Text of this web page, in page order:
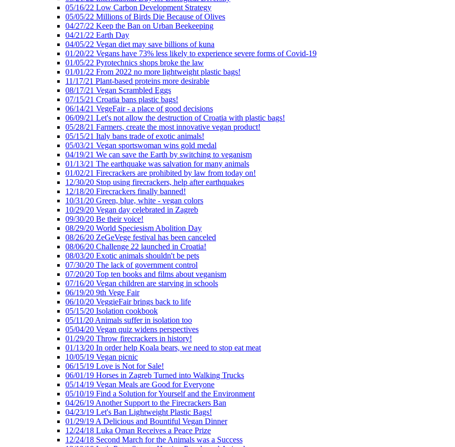
05/16/22 Low Carbon Development Strategy
05/05/22 Millions of Birds Die Because of Olives
04/27/22 Keep the Ban on Urban Beekeeping
04/21/22 Earth Day
04/05/22 Vegan diet may save billions of kuna
01/20/22 Vegans have 73% less likely to experience severe forms of Covid-19
01/05/22 Pyrotechnics shops broke the law
01/01/22 From 2022 no more lightweight plastic bags!
11/17/21 Plant-based proteins more desirable
08/17/21 Vegan Scrambled Eggs
07/15/21 Croatia bans plastic bags!
06/14/21 VegeFair - a place of good decisions
06/09/21 Let's not allow the destruction of Croatia with plastic bags!
05/28/21 Farmers, create the most innovative vegan product!
05/15/21 Italy bans trade of exotic animals!
05/03/21 Vegan sportswoman wins gold medal
04/19/21 We can save the Earth by switching to veganism
01/13/21 The earthquake was salvation for many animals
01/02/21 Firecrackers are prohibited by law from today on!
12/30/20 Stop using firecrackers, help after earthquakes
12/18/20 Firecrackers finally banned!
10/31/20 Green, blue, white - vegan colors
10/29/20 Vegan day celebrated in Zagreb
09/30/20 Be their voice!
08/29/20 World Speciesism Abolition Day
08/26/20 ZeGeVege festival has been canceled
08/06/20 Challenge 22 launched in Croatia!
08/03/20 Exotic animals shouldn't be pets
07/30/20 The lack of government control
07/20/20 Top ten books and films about veganism
07/16/20 Vegan children are starving in schools
06/19/20 9th Vege Fair
06/10/20 VeggieFair brings back to life
05/15/20 Isolation cookbook
05/11/20 Animals suffer in isolation too
05/04/20 Vegan quiz widens perspectives
01/29/20 Throw firecrackers in history!
01/13/20 In order help Koala bears, we need to stop eat meat
10/05/19 Vegan picnic
06/15/19 Love is Not for Sale!
06/01/19 Horses in Zagreb Turned into Walking Trucks
05/14/19 Vegan Meals are Good for Everyone
05/10/19 Find a Solution for Yourself and the Environment
04/26/19 Another Support to the Firecrackers Ban
04/23/19 Let's Ban Lightweight Plastic Bags!
01/29/19 A Delicious and Bountiful Vegan Dinner
12/24/18 Luka Oman Receives a Peace Prize
12/24/18 Second March for the Animals was a Success